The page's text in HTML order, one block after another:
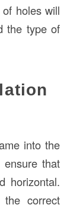
holes will
the type of
into the
ensure that
horizontal.
correct